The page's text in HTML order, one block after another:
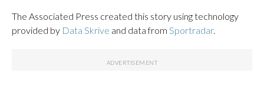
The Associated Press created this story using technology
provided by Data Skrive and data from Sportradar.